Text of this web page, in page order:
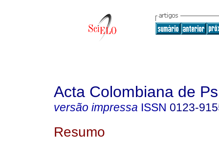
Acta Colombiana de
versão impressa ISSN 0123-
Resumo